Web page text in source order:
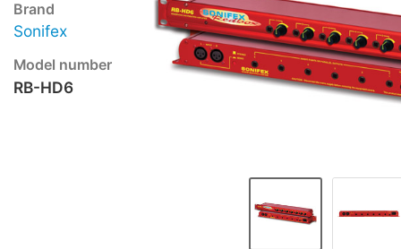
Brand
Sonifex
Model number
RB-HD6